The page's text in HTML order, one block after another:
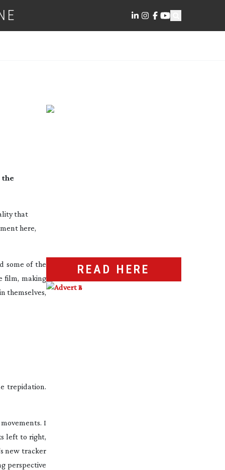
the
that
here,
some of the
film, making
themselves,
trepidation.
I
left to right,
new tracker
perspective
READ HERE